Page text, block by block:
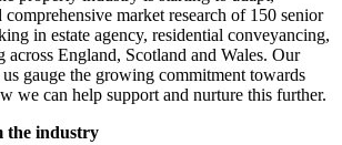
market research of 150 senior
in estate agency, residential conveyancing,
across England, Scotland and Wales. Our
gauge the growing commitment towards
we can help support and nurture this further.
the industry